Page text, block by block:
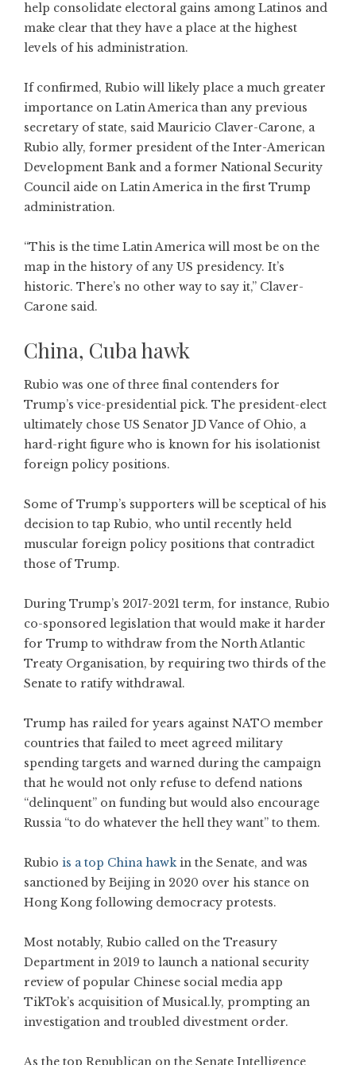
help consolidate electoral gains among Latinos and
make clear that they have a place at the highest
levels of his administration.
If confirmed, Rubio will likely place a much greater
importance on Latin America than any previous
secretary of state, said Mauricio Claver-Carone, a
Rubio ally, former president of the Inter-American
Development Bank and a former National Security
Council aide on Latin America in the first Trump
administration.
“This is the time Latin America will most be on the
map in the history of any US presidency. It’s
historic. There’s no other way to say it,” Claver-
Carone said.
China, Cuba hawk
Rubio was one of three final contenders for
Trump’s vice-presidential pick. The president-elect
ultimately chose US Senator JD Vance of Ohio, a
hard-right figure who is known for his isolationist
foreign policy positions.
Some of Trump’s supporters will be sceptical of his
decision to tap Rubio, who until recently held
muscular foreign policy positions that contradict
those of Trump.
During Trump’s 2017-2021 term, for instance, Rubio
co-sponsored legislation that would make it harder
for Trump to withdraw from the North Atlantic
Treaty Organisation, by requiring two thirds of the
Senate to ratify withdrawal.
Trump has railed for years against NATO member
countries that failed to meet agreed military
spending targets and warned during the campaign
that he would not only refuse to defend nations
“delinquent” on funding but would also encourage
Russia “to do whatever the hell they want” to them.
Rubio is a top China hawkin the Senate, and was
sanctioned by Beijing in 2020 over his stance on
Hong Kong following democracy protests.
Most notably, Rubio called on the Treasury
Department in 2019 to launch a national security
review of popular Chinese social media app
TikTok’s acquisition of Musical.ly, prompting an
investigation and troubled divestment order.
As the top Republican on the Senate Intelligence